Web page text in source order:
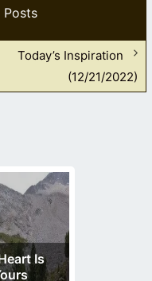
Posts
Today’s Inspiration
(12/21/2022)
Is